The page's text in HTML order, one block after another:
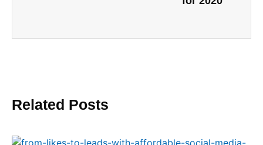
Related Posts